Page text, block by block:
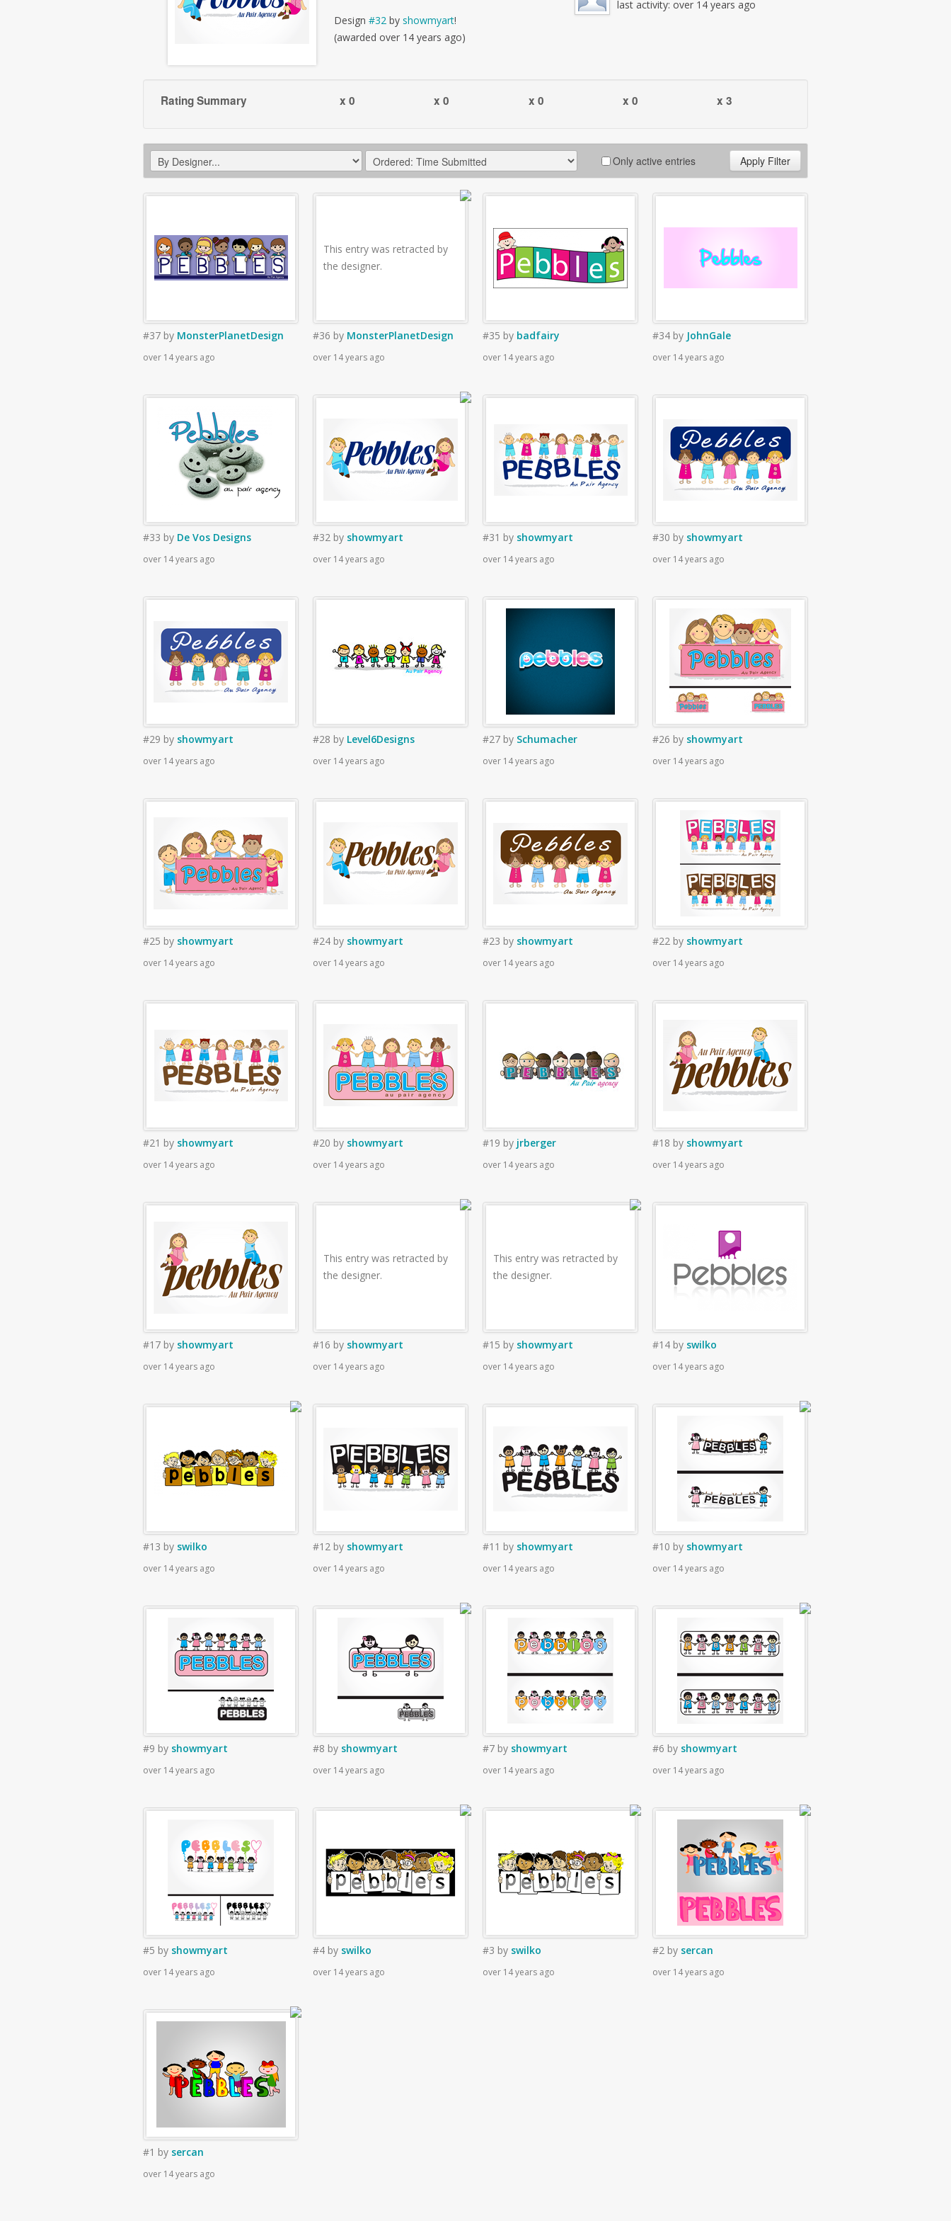
Design #32 by showmyart!
(awarded over 14 years ago)
last activity: over 14 years ago
Rating Summary x 0 x 0 x 0 x 0 x 3
Only active entries Apply Filter
#37 by MonsterPlanetDesign
over 14 years ago
This entry was retracted by
the designer.
#36 by MonsterPlanetDesign
over 14 years ago
#35 by badfairy
over 14 years ago
#34 by JohnGale
over 14 years ago
#33 by De Vos Designs
over 14 years ago
#32 by showmyart
over 14 years ago
#31 by showmyart
over 14 years ago
#30 by showmyart
over 14 years ago
#29 by showmyart
over 14 years ago
#28 by Level6Designs
over 14 years ago
#27 by Schumacher
over 14 years ago
#26 by showmyart
over 14 years ago
#25 by showmyart
over 14 years ago
#24 by showmyart
over 14 years ago
#23 by showmyart
over 14 years ago
#22 by showmyart
over 14 years ago
#21 by showmyart
over 14 years ago
#20 by showmyart
over 14 years ago
#19 by jrberger
over 14 years ago
#18 by showmyart
over 14 years ago
#17 by showmyart
over 14 years ago
This entry was retracted by
the designer.
#16 by showmyart
over 14 years ago
This entry was retracted by
the designer.
#15 by showmyart
over 14 years ago
#14 by swilko
over 14 years ago
#13 by swilko
over 14 years ago
#12 by showmyart
over 14 years ago
#11 by showmyart
over 14 years ago
#10 by showmyart
over 14 years ago
#9 by showmyart
over 14 years ago
#8 by showmyart
over 14 years ago
#7 by showmyart
over 14 years ago
#6 by showmyart
over 14 years ago
#5 by showmyart
over 14 years ago
#4 by swilko
over 14 years ago
#3 by swilko
over 14 years ago
#2 by sercan
over 14 years ago
#1 by sercan
over 14 years ago